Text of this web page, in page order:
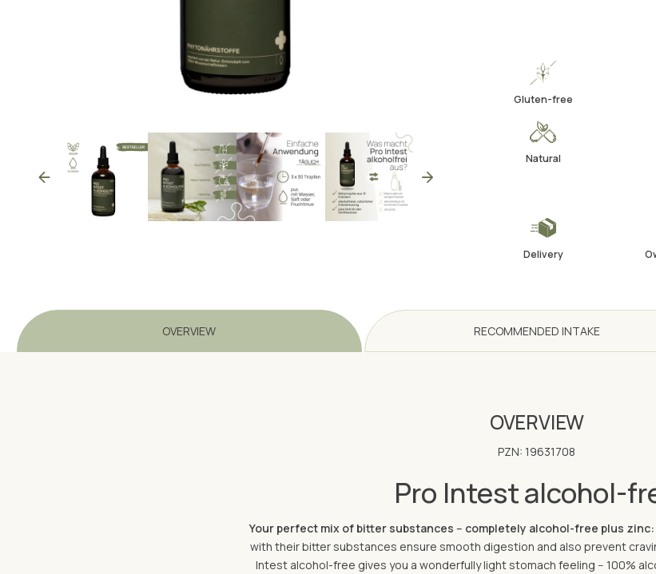
Gluten-free
Natural
Delivery
OVERVIEW RECOMMENDED INTAKE
OVERVIEW
PZN: 19631708
Pro Intest alcohol-
Your perfect mix of bitter substances -- completely alcohol-free plus zinc:
with their bitter substances ensure smooth digestion and also prevent
Intest alcohol-free gives you a wonderfully light stomach feeling -- 100%